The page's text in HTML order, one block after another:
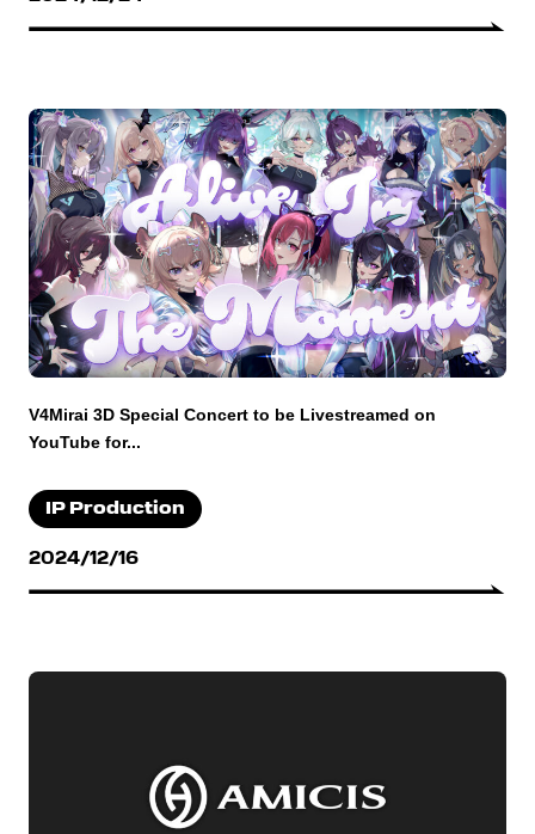
V4Mirai 3D Special Concert to be Livestreamed on
YouTube for...
IP Production
2024/12/16